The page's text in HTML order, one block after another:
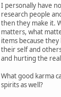
I personally have
research people
then they make it.
matters, what
items because
their self and
and hurting the
What good karma
spirits as well?